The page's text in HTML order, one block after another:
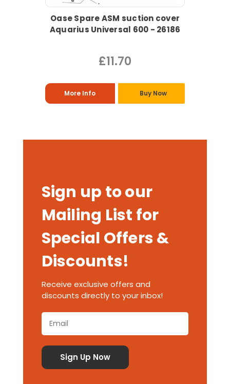
Oase Spare ASM suction cover
Aquarius Universal 600 - 26186
£11.70
More Info Buy Now
Sign up to our
Mailing List for
Special Offers &
Discounts!
Receive exclusive offers and
discounts directly to your inbox!